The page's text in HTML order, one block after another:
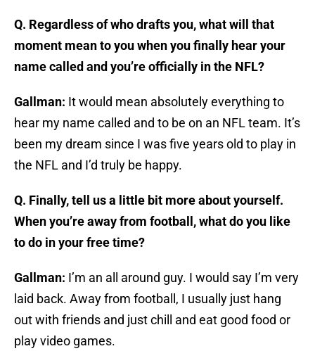
Q. Regardless of who drafts you, what will that
moment mean to you when you finally hear your
name called and you’re officially in the NFL?
Gallman: It would mean absolutely everything to
hear my name called and to be on an NFL team. It’s
been my dream since I was five years old to play in
the NFL and I’d truly be happy.
Q. Finally, tell us a little bit more about yourself.
When you’re away from football, what do you like
to do in your free time?
Gallman: I’m an all around guy. I would say I’m very
laid back. Away from football, I usually just hang
out with friends and just chill and eat good food or
play video games.